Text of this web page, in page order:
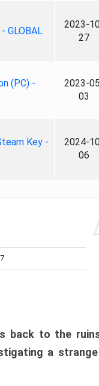
GLOBAL
2023-
27
(PC) -
2023-
03
Key -
2024-
06
back to the
a